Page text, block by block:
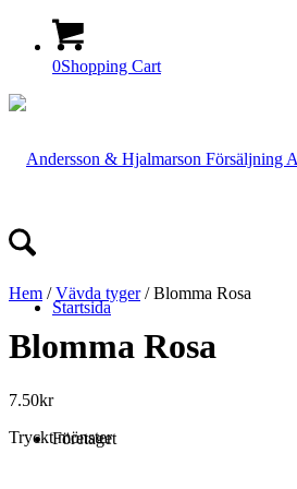
0Shopping Cart
Startsida
Företaget
Hem /Vävda tyger/ Blomma Rosa
Blomma Rosa
7.50kr
Tryckt mönster